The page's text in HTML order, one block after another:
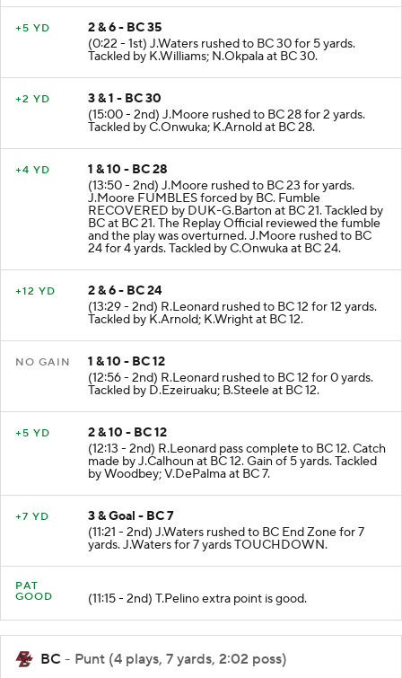
+5 YD
2 & 6 - BC 35
(0:22 - 1st) J.Waters rushed to BC 30 for 5 yards.
Tackled by K.Williams; N.Okpala at BC 30.
+2 YD
3 & 1 - BC 30
(15:00 - 2nd) J.Moore rushed to BC 28 for 2 yards.
Tackled by C.Onwuka; K.Arnold at BC 28.
+4 YD
1 & 10 - BC 28
(13:50 - 2nd) J.Moore rushed to BC 23 for yards.
J.Moore FUMBLES forced by BC. Fumble
RECOVERED by DUK-G.Barton at BC 21. Tackled by
BC at BC 21. The Replay Official reviewed the fumble
and the play was overturned. J.Moore rushed to BC
24 for 4 yards. Tackled by C.Onwuka at BC 24.
+12 YD
2 & 6 - BC 24
(13:29 - 2nd) R.Leonard rushed to BC 12 for 12 yards.
Tackled by K.Arnold; K.Wright at BC 12.
NO GAIN
1 & 10 - BC 12
(12:56 - 2nd) R.Leonard rushed to BC 12 for 0 yards.
Tackled by D.Ezeiruaku; B.Steele at BC 12.
+5 YD
2 & 10 - BC 12
(12:13 - 2nd) R.Leonard pass complete to BC 12. Catch
made by J.Calhoun at BC 12. Gain of 5 yards. Tackled
by Woodbey; V.DePalma at BC 7.
+7 YD
3 & Goal - BC 7
(11:21 - 2nd) J.Waters rushed to BC End Zone for 7
yards. J.Waters for 7 yards TOUCHDOWN.
PAT
GOOD
(11:15 - 2nd) T.Pelino extra point is good.
BC - Punt (4 plays, 7 yards, 2:02 poss)